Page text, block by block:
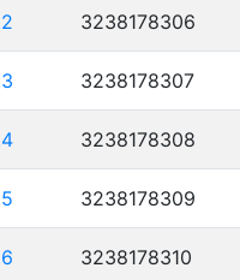
3238178306
3238178307
3238178308
3238178309
3238178310